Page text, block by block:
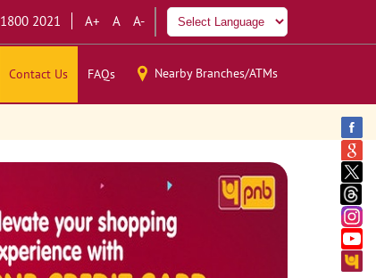
1800 2021 A+ A A-
Contact Us FAQs Nearby Branches/ATMs